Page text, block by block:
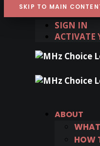
SKIP TO MAIN
SIGN IN
ACTIVATE
ABOUT
HOW